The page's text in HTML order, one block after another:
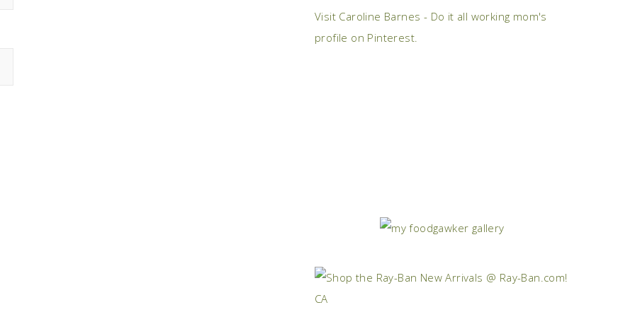
Visit Caroline Barnes - Do it all working mom's
profile on Pinterest.